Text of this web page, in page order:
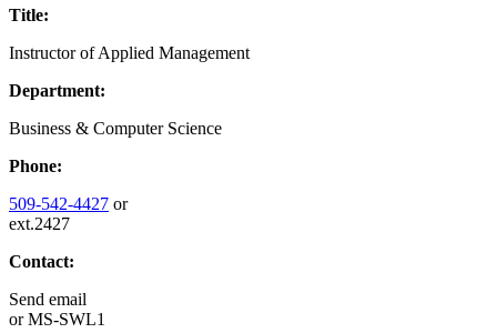
Title:
Instructor of Applied Management
Department:
Business & Computer Science
Phone:
509-542-4427 or
ext.2427
Contact:
Send email
orMS-SWL1